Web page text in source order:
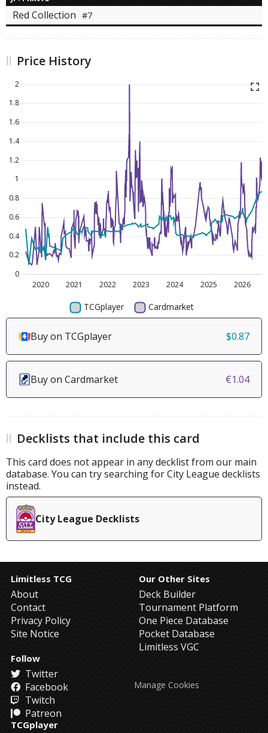
Red Collection #7
Price History
Buy on TCGplayer $0.87
Buy on Cardmarket €1.04
Decklists that include this card
This card does not appear in any decklist from our main
database. You can try searching for City League decklists
instead.
City League Decklists
Limitless TCG
About
Contact
Privacy Policy
Site Notice
Our Other Sites
Deck Builder
Tournament Platform
One Piece Database
Pocket Database
Limitless VGC
Follow
Twitter
Facebook
Twitch
Patreon
TCGplayer
Manage Cookies